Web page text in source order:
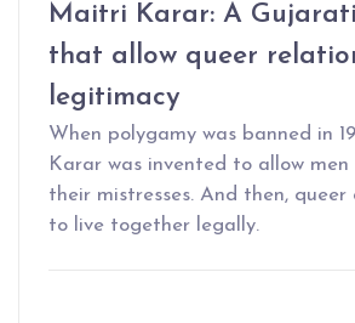
Maitri Karar: A
that allow queer
legitimacy
When polygamy was banned in
Karar was invented to allow
their mistresses. And then, queer
to live together legally.